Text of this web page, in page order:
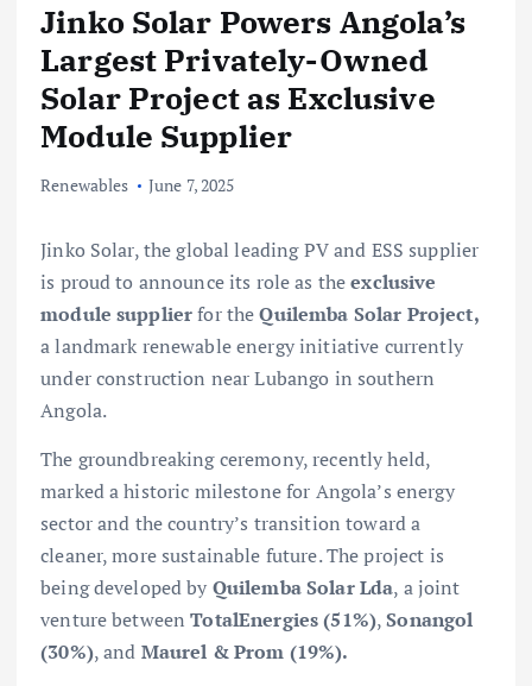
Jinko Solar Powers Angola’s
Largest Privately-Owned
Solar Project as Exclusive
Module Supplier
Renewables June 7, 2025
Jinko Solar, the global leading PV and ESS supplier
is proud to announce its role as theexclusive
module supplierfor theQuilemba Solar Project,
a landmark renewable energy initiative currently
under construction near Lubango in southern
Angola.
The groundbreaking ceremony, recently held,
marked a historic milestone for Angola’s energy
sector and the country’s transition toward a
cleaner, more sustainable future. The project is
being developed by Quilemba Solar Lda, a joint
venture betweenTotalEnergies (51%),Sonangol
(30%), and Maurel & Prom (19%).